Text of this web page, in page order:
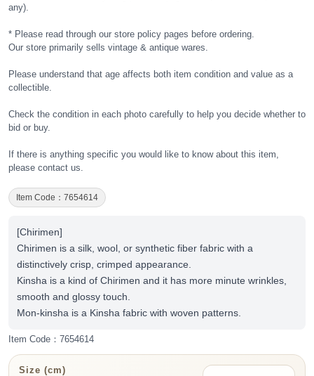
any).
* Please read through our store policy pages before ordering.
Our store primarily sells vintage & antique wares.
Please understand that age affects both item condition and value as a
collectible.
Check the condition in each photo carefully to help you decide whether to
bid or buy.
If there is anything specific you would like to know about this item,
please contact us.
Item Code：7654614
[Chirimen]
Chirimen is a silk, wool, or synthetic fiber fabric with a
distinctively crisp, crimped appearance.
Kinsha is a kind of Chirimen and it has more minute wrinkles,
smooth and glossy touch.
Mon-kinsha is a Kinsha fabric with woven patterns.
Item Code：7654614
Size (cm)